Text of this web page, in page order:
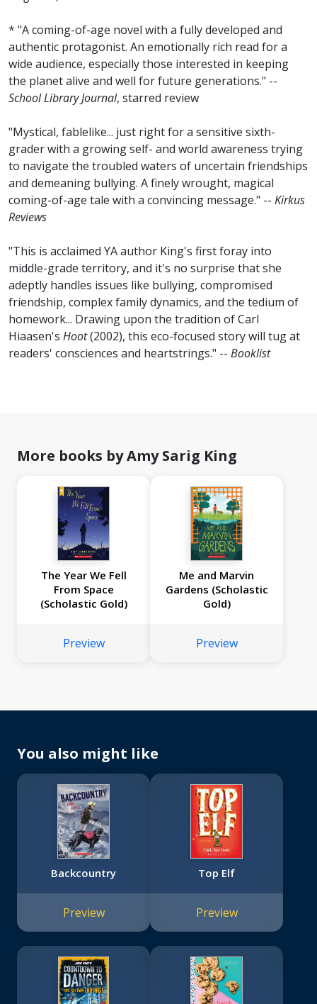
* "A coming-of-age novel with a fully developed and
authentic protagonist. An emotionally rich read for a
wide audience, especially those interested in keeping
the planet alive and well for future generations." --
School Library Journal, starred review
"Mystical, fablelike... just right for a sensitive sixth-
grader with a growing self- and world awareness trying
to navigate the troubled waters of uncertain friendships
and demeaning bullying. A finely wrought, magical
coming-of-age tale with a convincing message." -- Kirkus
Reviews
"This is acclaimed YA author King's first foray into
middle-grade territory, and it's no surprise that she
adeptly handles issues like bullying, compromised
friendship, complex family dynamics, and the tedium of
homework... Drawing upon the tradition of Carl
Hiaasen's Hoot(2002), this eco-focused story will tug at
readers' consciences and heartstrings." -- Booklist
More books by Amy Sarig King
The Year We Fell
From Space
(Scholastic Gold)
Preview
Me and Marvin
Gardens (Scholastic
Gold)
Preview
You also might like
Backcountry
Preview
Top Elf
Preview